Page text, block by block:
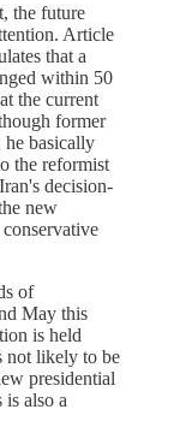
the future
Article
that a
within 50
the current
former
basically
the reformist
decision-
new
of
May this
is held
not likely to be
presidential
also a